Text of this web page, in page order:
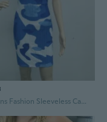
Womens Fashion Sleeveless Camouflage Print Bandage Package Hip Mini Dress Slim Fit Skinny Casual Pencil Dress XS~5XL